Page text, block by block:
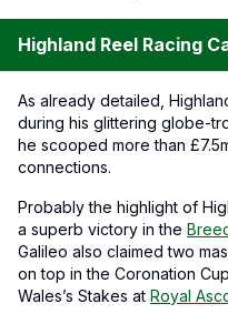
Highland Reel Racing
As already detailed,
during his glittering globe-
he scooped more than
connections.
Probably the highlight of
a superb victory in the
Galileo also claimed two
on top in the Coronation
Wales’s Stakes at Royal